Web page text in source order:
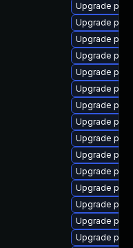
Upgrade
Upgrade
Upgrade
Upgrade
Upgrade
Upgrade
Upgrade
Upgrade
Upgrade
Upgrade
Upgrade
Upgrade
Upgrade
Upgrade
Upgrade